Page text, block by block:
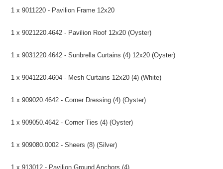
1 x 9011220 - Pavilion Frame 12x20
1 x 9021220.4642 - Pavilion Roof 12x20 (Oyster)
1 x 9031220.4642 - Sunbrella Curtains (4) 12x20 (Oyster)
1 x 9041220.4604 - Mesh Curtains 12x20 (4) (White)
1 x 909020.4642 - Corner Dressing (4) (Oyster)
1 x 909050.4642 - Corner Ties (4) (Oyster)
1 x 909080.0002 - Sheers (8) (Silver)
1 x 913012 - Pavilion Ground Anchors (4)